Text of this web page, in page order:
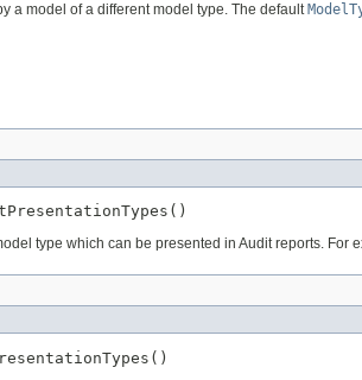
a model of a different model type. The default
type which can be presented in Audit reports.